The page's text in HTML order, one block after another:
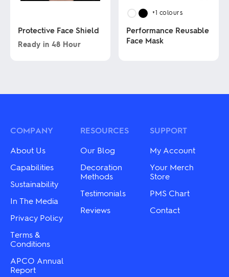
product
page
Protective Face Shield
Ready in 48 Hour
may
be
chosen
on
the
product
page
+1 colours
Performance Reusable
Face Mask
multiple
may
the
COMPANY
About Us
Capabilities
Sustainability
In The Media
Privacy Policy
Terms &
Conditions
APCO Annual
Report
RESOURCES
Our Blog
Decoration
Methods
Testimonials
Reviews
SUPPORT
My Account
Your Merch
Store
PMS Chart
Contact